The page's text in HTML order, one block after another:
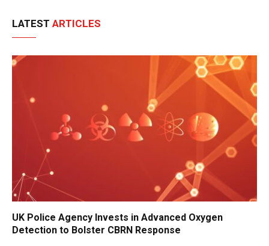
LATEST ARTICLES
UK Police Agency Invests in Advanced Oxygen
Detection to Bolster CBRN Response